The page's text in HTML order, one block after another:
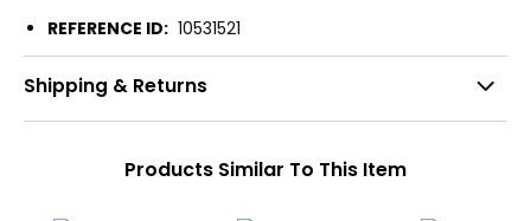
REFERENCE ID: 10531521
Shipping & Returns
Products Similar To This Item